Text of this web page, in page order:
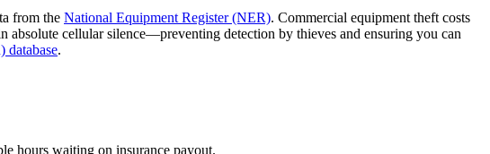
from the National Equipment Register (NER). Commercial equipment theft costs
absolute cellular silence—preventing detection by thieves and ensuring you can
.
hours waiting on insurance payout.